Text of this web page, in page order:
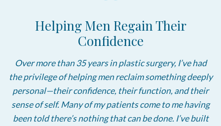
Helping Men Regain Their
Confidence
Over more than 35 years in plastic surgery, I’ve had
the privilege of helping men reclaim something deeply
personal—their confidence, their function, and their
sense of self. Many of my patients come to me having
been told there’s nothing that can be done. I’ve built